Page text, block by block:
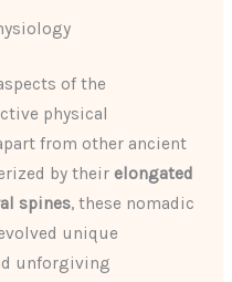
of the
physical
from other ancient
by their elongated
spines, these nomadic
unique
unforgiving